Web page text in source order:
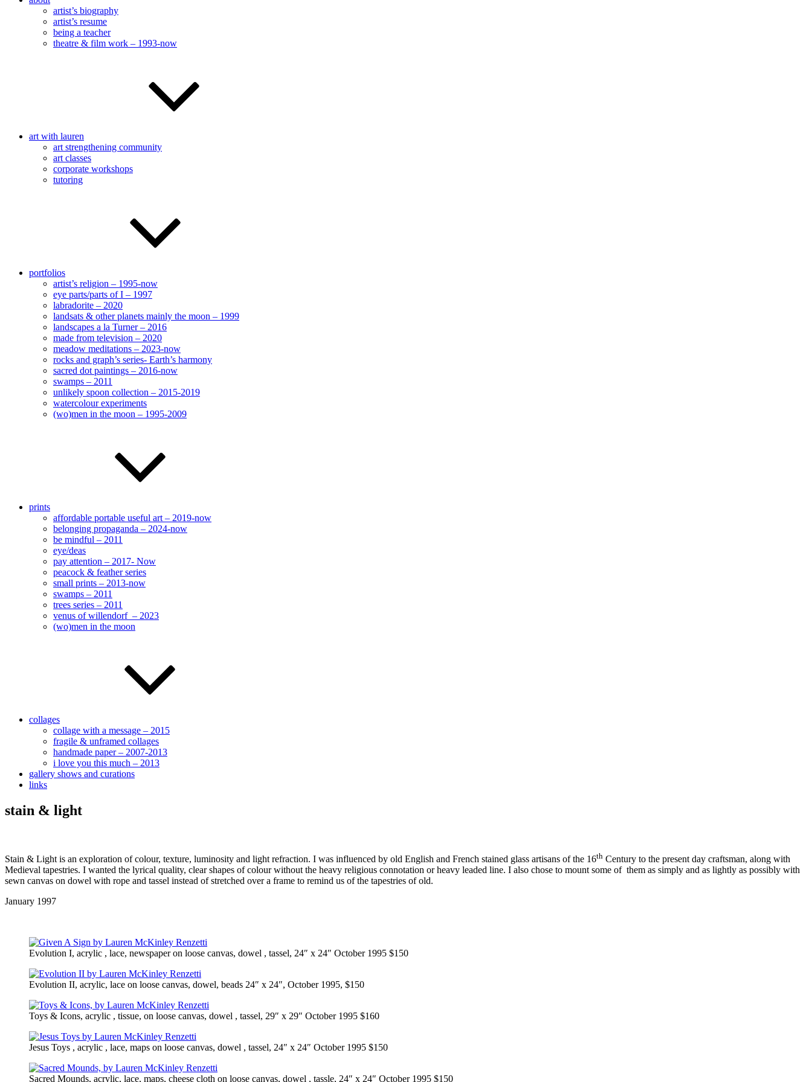
artist’s biography
artist’s resume
being a teacher
theatre & film work – 1993-now
art with lauren
art strengthening community
art classes
corporate workshops
tutoring
portfolios
artist’s religion – 1995-now
eye parts/parts of I – 1997
labradorite – 2020
landsats & other planets mainly the moon – 1999
landscapes a la Turner – 2016
made from television – 2020
meadow meditations – 2023-now
rocks and graph’s series- Earth’s harmony
sacred dot paintings – 2016-now
swamps – 2011
unlikely spoon collection – 2015-2019
watercolour experiments
(wo)men in the moon – 1995-2009
prints
affordable portable useful art – 2019-now
belonging propaganda – 2024-now
be mindful – 2011
eye/deas
pay attention – 2017- Now
peacock & feather series
small prints – 2013-now
swamps – 2011
trees series – 2011
venus of willendorf – 2023
(wo)men in the moon
collages
collage with a message – 2015
fragile & unframed collages
handmade paper – 2007-2013
i love you this much – 2013
gallery shows and curations
links
stain & light
Stain & Light is an exploration of colour, texture, luminosity and light refraction. I was influenced by old English and French stained glass artisans of the 16th Century to the present day craftsman, along with
Medieval tapestries. I wanted the lyrical quality, clear shapes of colour without the heavy religious connotation or heavy leaded line. I also chose to mount some of them as simply and as lightly as possibly with
sewn canvas on dowel with rope and tassel instead of stretched over a frame to remind us of the tapestries of old.
January 1997
Evolution I, acrylic , lace, newspaper on loose canvas, dowel , tassel, 24″ x 24″ October 1995 $150
Evolution II, acrylic, lace on loose canvas, dowel, beads 24″ x 24″, October 1995, $150
Toys & Icons, acrylic , tissue, on loose canvas, dowel , tassel, 29″ x 29″ October 1995 $160
Jesus Toys , acrylic , lace, maps on loose canvas, dowel , tassel, 24″ x 24″ October 1995 $150
Sacred Mounds, acrylic, lace, maps, cheese cloth on loose canvas, dowel , tassle, 24″ x 24″ October 1995 $150